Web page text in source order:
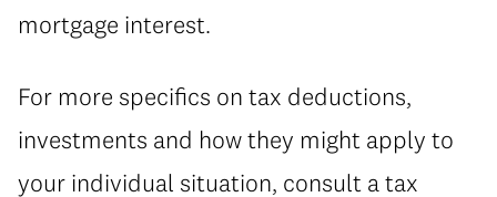
mortgage interest.
For more specifics on tax deductions,
investments and how they might apply to
your individual situation, consult a tax